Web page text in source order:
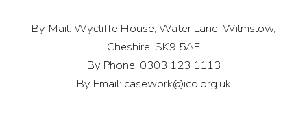
By Mail: Wycliffe House, Water Lane, Wilmslow,
Cheshire, SK9 5AF
By Phone: 0303 123 1113
By Email: casework@ico.org.uk